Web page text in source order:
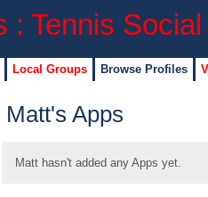
Local Groups Browse Profiles
Matt's Apps
Matt hasn't added any Apps yet.